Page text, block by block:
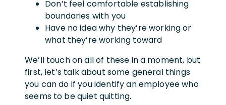
Don’t feel comfortable establishing
boundaries with you
Have no idea why they’re working or
what they’re working toward
We’ll touch on all of these in a moment, but
first, let’s talk about some general things
you can do if you identify an employee who
seems to be quiet quitting.